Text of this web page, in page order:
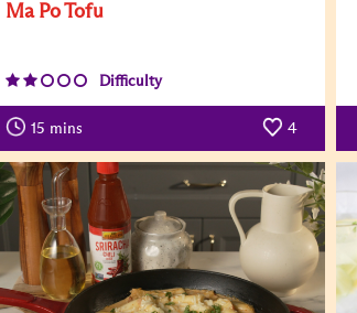
Ma Po Tofu
Difficulty
15 mins 4